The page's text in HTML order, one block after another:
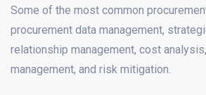
Some of the most common
procurement data management,
relationship management, cost
management, and risk mitigation.